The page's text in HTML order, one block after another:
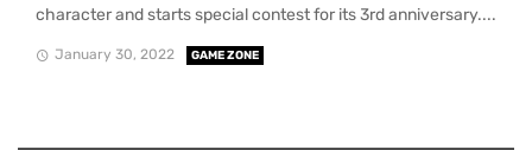
character and starts special contest for its 3rd anniversary....
January 30, 2022 GAME ZONE